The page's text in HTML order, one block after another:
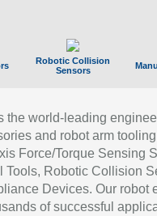
Robotic Collision
Sensors
the world-leading
and robot arm
Force/Torque Sensing
Robotic Collision
Devices. Our robot
of successful